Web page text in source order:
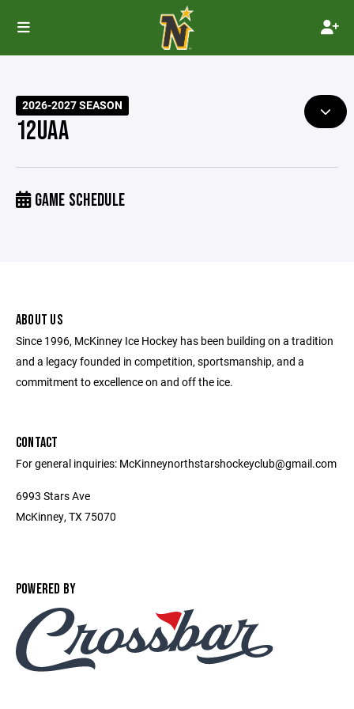
2026-2027 SEASON
12UAA
GAME SCHEDULE
ABOUT US
Since 1996, McKinney Ice Hockey has been building on a tradition
and a legacy founded in competition, sportsmanship, and a
commitment to excellence on and off the ice.
CONTACT
For general inquiries: McKinneynorthstarshockeyclub@gmail.com
6993 Stars Ave
McKinney, TX 75070
POWERED BY